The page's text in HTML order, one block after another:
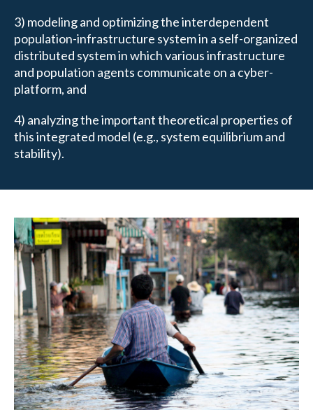
3) modeling and optimizing the interdependent
population-infrastructure system in a self-organized
distributed system in which various infrastructure
and population agents communicate on a cyber-
platform, and
4) analyzing the important theoretical properties of
this integrated model (e.g., system equilibrium and
stability).